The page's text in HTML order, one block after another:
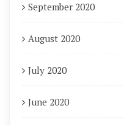
September 2020
August 2020
July 2020
June 2020